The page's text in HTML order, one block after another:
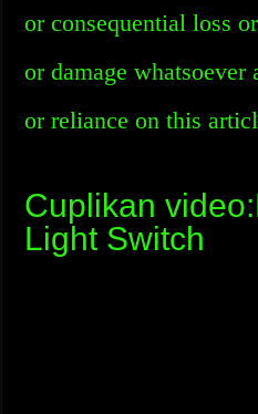
or consequential loss
or damage whatsoever
or reliance on this
Cuplikan
Light Switch